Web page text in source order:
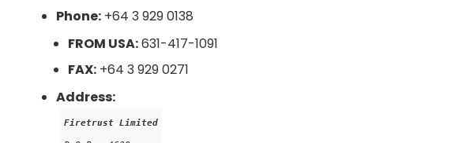
Phone: +64 3 929 0138
FROM USA:631-417-1091
FAX: +64 3 929 0271
Address:
Firetrust Limited